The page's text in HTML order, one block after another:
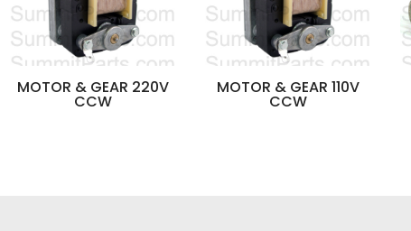
MOTOR & GEAR 220V
CCW
MOTOR & GEAR 110V
CCW